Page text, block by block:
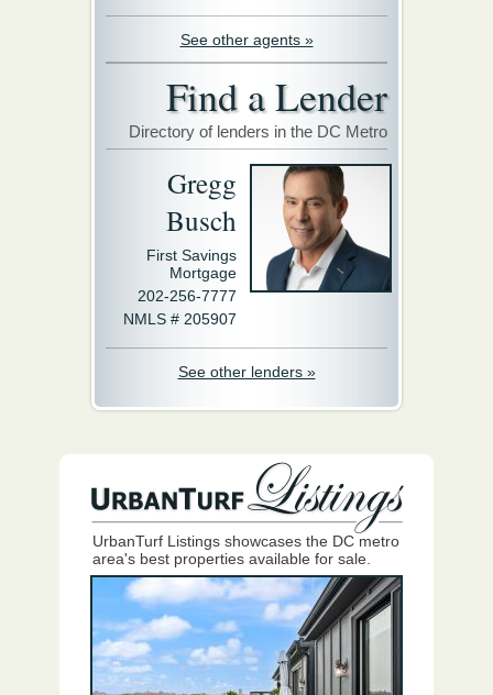
See other agents »
Find a Lender
Directory of lenders in the DC Metro
Gregg
Busch
First Savings
Mortgage
202-256-7777
NMLS # 205907
See other lenders »
UrbanTurf Listings showcases the DC metro
area's best properties available for sale.